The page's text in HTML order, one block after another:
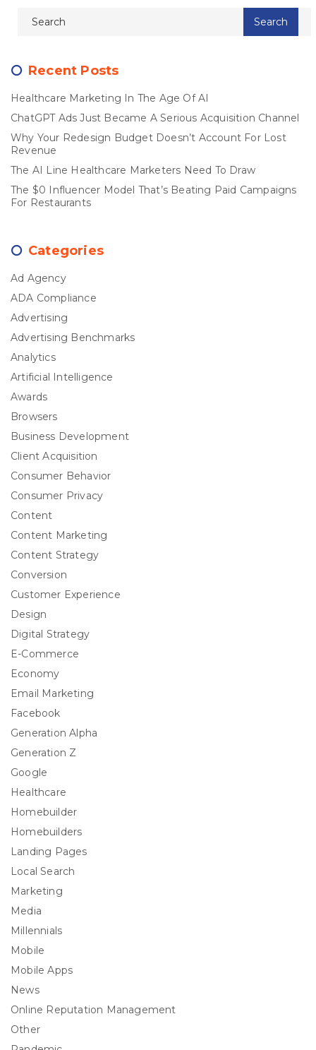
Recent Posts
Healthcare Marketing In The Age Of AI
ChatGPT Ads Just Became A Serious Acquisition Channel
Why Your Redesign Budget Doesn’t Account For Lost
Revenue
The AI Line Healthcare Marketers Need To Draw
The $0 Influencer Model That’s Beating Paid Campaigns
For Restaurants
Categories
Ad Agency
ADA Compliance
Advertising
Advertising Benchmarks
Analytics
Artificial Intelligence
Awards
Browsers
Business Development
Client Acquisition
Consumer Behavior
Consumer Privacy
Content
Content Marketing
Content Strategy
Conversion
Customer Experience
Design
Digital Strategy
E-Commerce
Economy
Email Marketing
Facebook
Generation Alpha
Generation Z
Google
Healthcare
Homebuilder
Homebuilders
Landing Pages
Local Search
Marketing
Media
Millennials
Mobile
Mobile Apps
News
Online Reputation Management
Other